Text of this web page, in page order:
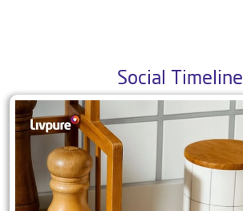
Social Timeline